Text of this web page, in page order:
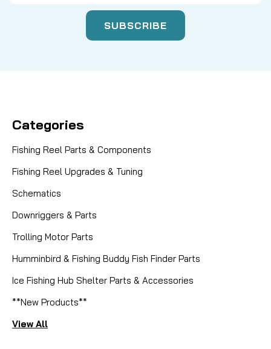
Categories
Fishing Reel Parts & Components
Fishing Reel Upgrades & Tuning
Schematics
Downriggers & Parts
Trolling Motor Parts
Humminbird & Fishing Buddy Fish Finder Parts
Ice Fishing Hub Shelter Parts & Accessories
**New Products**
View All